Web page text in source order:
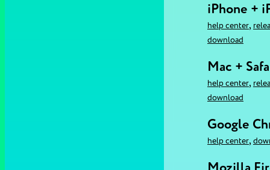
iPhone +
help center,
download
Mac +
help center,
download
Google
help center,